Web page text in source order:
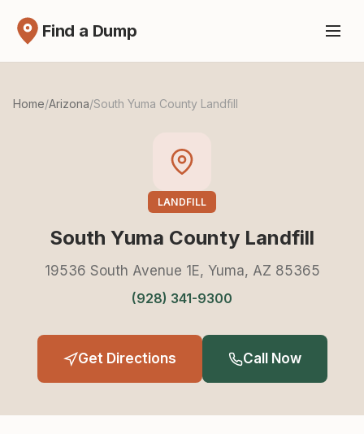
Find a Dump
Home/Arizona/South Yuma County Landfill
LANDFILL
South Yuma County Landfill
19536 South Avenue 1E, Yuma, AZ 85365
(928) 341-9300
Get Directions Call Now